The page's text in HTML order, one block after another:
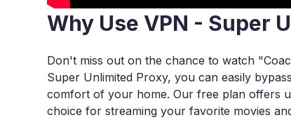
Why Use VPN - Super
Don't miss out on the chance to watch
Super Unlimited Proxy, you can easily
comfort of your home. Our free plan offers
choice for streaming your favorite movies